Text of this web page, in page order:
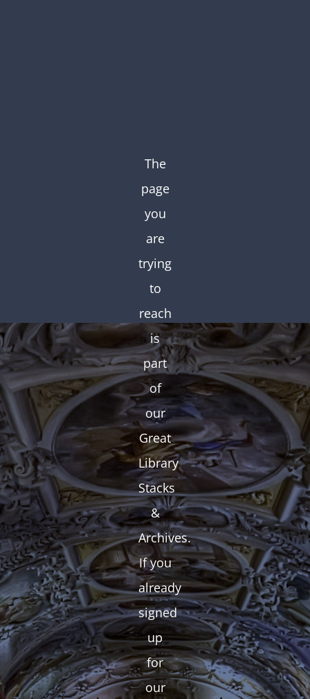
The
page
you
are
trying
to
reach
is
part
of
our
Great
Library
Stacks
&
Archives.
If you
already
signed
up
for
our